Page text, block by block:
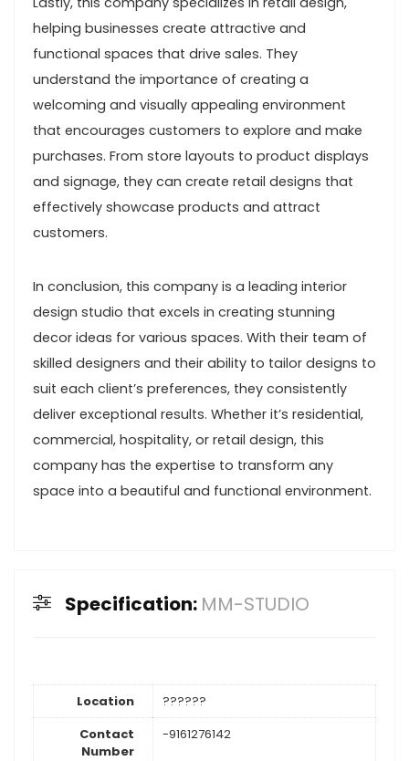
helping businesses create attractive and
functional spaces that drive sales. They
understand the importance of creating a
welcoming and visually appealing environment
that encourages customers to explore and make
purchases. From store layouts to product displays
and signage, they can create retail designs that
effectively showcase products and attract
customers.
In conclusion, this company is a leading interior
design studio that excels in creating stunning
decor ideas for various spaces. With their team of
skilled designers and their ability to tailor designs to
suit each client’s preferences, they consistently
deliver exceptional results. Whether it’s residential,
commercial, hospitality, or retail design, this
company has the expertise to transform any
space into a beautiful and functional environment.
Specification: MM-STUDIO
Location
??????
Contact
Number
-9161276142